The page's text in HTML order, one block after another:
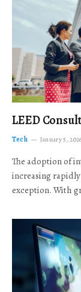
LEED
Tech January 5, 2026
The adoption of
increasing rapidly
exception. With